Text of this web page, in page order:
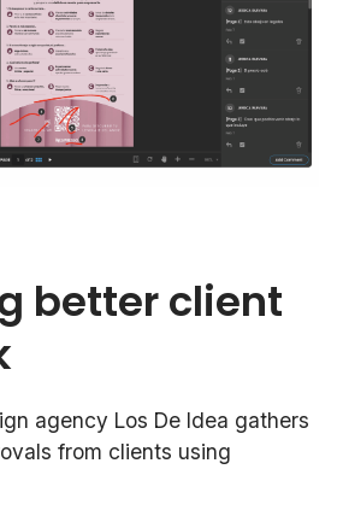
better client
agency Los De Idea gathers
from clients using